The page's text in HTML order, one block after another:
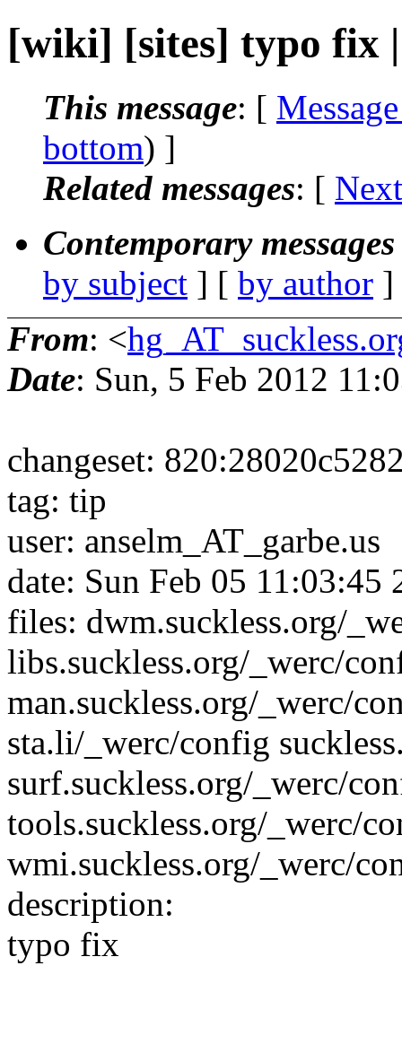
[wiki] [sites] typo fix
This message: [
bottom) ]
Related messages: [
Contemporary
by subject ] [ by author
From: <
Date: Sun, 5 Feb 2012
changeset:
tag: tip
user: anselm_AT_garbe.us
date: Sun Feb 05 11:03:45
files: dwm.suckless.org/
libs.suckless.org/_werc/
man.suckless.org/_werc/
sta.li/_werc/config
surf.suckless.org/_werc/
tools.suckless.org/_werc/
wmi.suckless.org/_werc/
description:
typo fix